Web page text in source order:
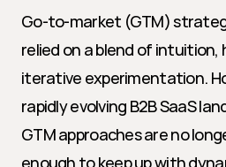
Go-to-market (GTM)
relied on a blend of
iterative experimentation.
rapidly evolving B2B SaaS
GTM approaches are no
enough to keep up with